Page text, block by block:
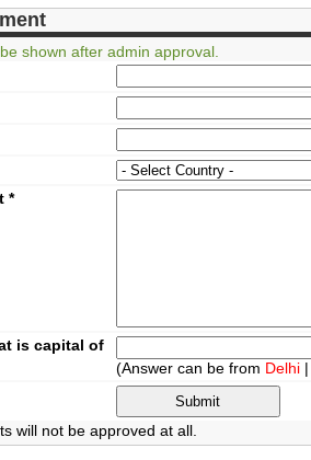
shown after admin approval.
*
is capital of
(Answer can be from Delhi|
will not be approved at all.